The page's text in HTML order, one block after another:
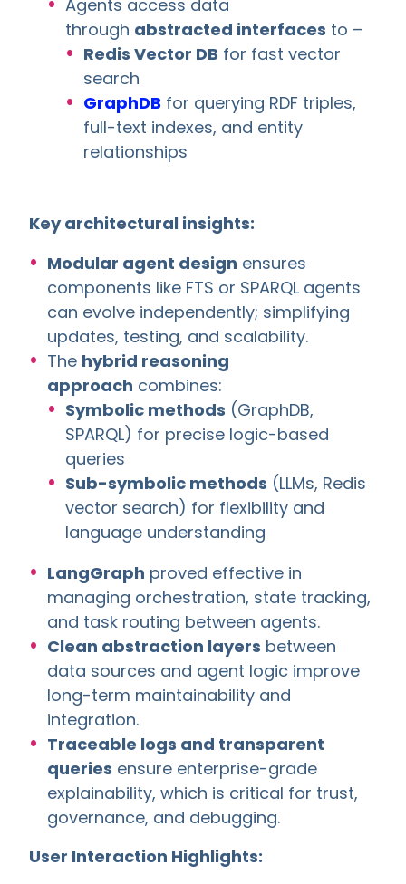
Agents access data
through abstracted interfaces to –
Redis Vector DB for fast vector
search
GraphDB for querying RDF triples,
full-text indexes, and entity
relationships
Key architectural insights:
Modular agent design ensures
components like FTS or SPARQL agents
can evolve independently; simplifying
updates, testing, and scalability.
The hybrid reasoning
approach combines:
Symbolic methods (GraphDB,
SPARQL) for precise logic-based
queries
Sub-symbolic methods (LLMs, Redis
vector search) for flexibility and
language understanding
LangGraph proved effective in
managing orchestration, state tracking,
and task routing between agents.
Clean abstraction layers between
data sources and agent logic improve
long-term maintainability and
integration.
Traceable logs and transparent
queries ensure enterprise-grade
explainability, which is critical for trust,
governance, and debugging.
User Interaction Highlights: